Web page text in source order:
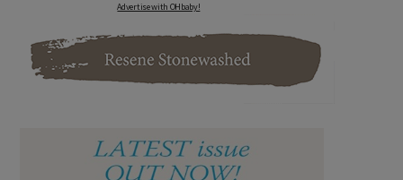
Advertise with OHbaby!